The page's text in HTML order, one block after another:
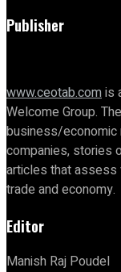
Publisher
www.ceotab.comis
Welcome Group.
business/
companies, stories
articles that
trade and economy.
Editor
Manish Raj Poudel